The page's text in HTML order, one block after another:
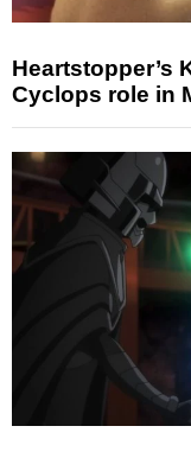
Heartstopper’s
Cyclops role in